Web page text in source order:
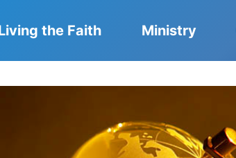
the Faith Ministry